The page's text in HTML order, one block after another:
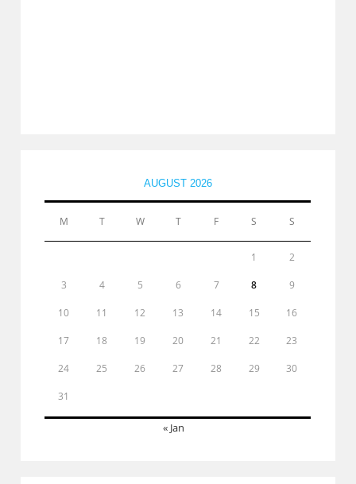
AUGUST 2026
M T W T F S S
1 2
3 4 5 6 7 8 9
10 11 12 13 14 15 16
17 18 19 20 21 22 23
24 25 26 27 28 29 30
31
« Jan